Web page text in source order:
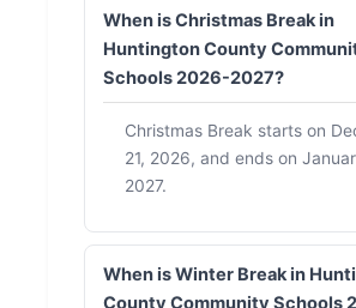
When is Christmas Break in
Huntington County
Schools 2026-2027?
Christmas Break starts on
21, 2026, and ends on
2027.
When is Winter Break in
County Community Schools